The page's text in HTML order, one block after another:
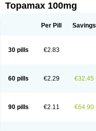
Topamax 100mg
Per Pill Savings
30 pills €2.83
60 pills €2.29 €32.45
90 pills €2.11 €64.90